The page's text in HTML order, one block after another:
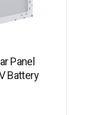
Panel
Battery